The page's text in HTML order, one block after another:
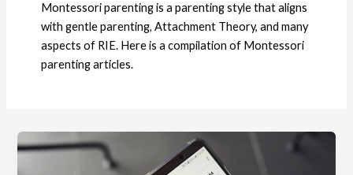
Montessori parenting is a parenting style that aligns
with gentle parenting, Attachment Theory, and many
aspects of RIE. Here is a compilation of Montessori
parenting articles.